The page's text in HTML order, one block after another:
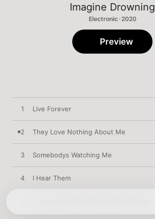
Imagine Drowning
Electronic · 2020
Preview
1 Live Forever
2 They Love Nothing About Me
3 Somebodys Watching Me
4 I Hear Them